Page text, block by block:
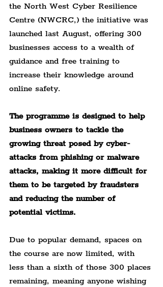
the North West Cyber Resilience
Centre (NWCRC,) the initiative was
launched last August, offering 300
businesses access to a wealth of
guidance and free training to
increase their knowledge around
online safety.
The programme is designed to help
business owners to tackle the
growing threat posed by cyber-
attacks from phishing or malware
attacks, making it more difficult for
them to be targeted by fraudsters
and reducing the number of
potential victims.
Due to popular demand, spaces on
the course are now limited, with
less than a sixth of those 300 places
remaining, meaning anyone wishing